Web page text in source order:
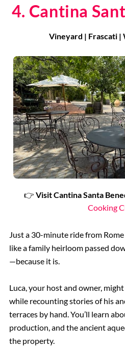
4. Cantina
Vineyard | Frascati |
👉 Visit Cantina Santa
Cooking
Just a 30-minute ride from
like a family heirloom passed
—because it is.
Luca, your host and owner,
while recounting stories of his
terraces by hand. You’ll learn
production, and the ancient
the property.